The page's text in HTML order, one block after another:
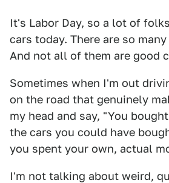
It's Labor Day, so a lot of
cars today. There are so
And not all of them are good
Sometimes when I'm out
on the road that genuinely
my head and say, "You
the cars you could have
you spent your own, actual
I'm not talking about weird,